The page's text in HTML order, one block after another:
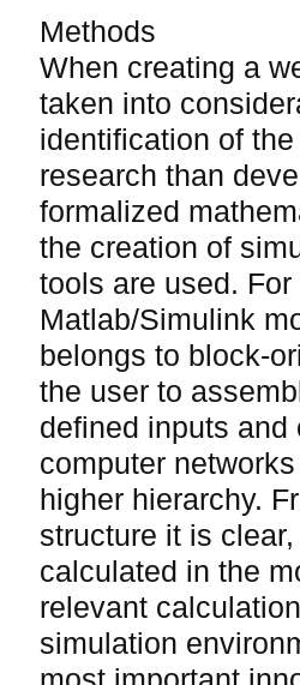
Methods
When creating a
taken into
identification of
research than
formalized
the creation of
tools are used.
Matlab/Simulink
belongs to block-
the user to
defined inputs
computer
higher hierarchy.
structure it is
calculated in the
relevant
simulation